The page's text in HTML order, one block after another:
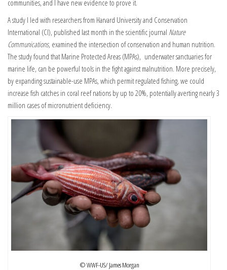
communities, and I have new evidence to prove it.
A study I led with researchers from Harvard University and Conservation
International (CI), published last month in the scientific journal Nature
Communications, examined the intersection of conservation and human nutrition.
The study found that Marine Protected Areas (MPAs), underwater sanctuaries for
marine life, can be powerful tools in the fight against malnutrition. More precisely,
by expanding sustainable-use MPAs, which permit regulated fishing, we could
increase fish catches in coral reef nations by up to 20%, potentially averting nearly 3
million cases of micronutrient deficiency.
© WWF-US/ James Morgan